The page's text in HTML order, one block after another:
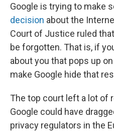
Google is trying to make
decision about the
Court of Justice ruled
be forgotten. That is, if
about you that pops up
make Google hide that
The top court left a lot of
Google could have
privacy regulators in the